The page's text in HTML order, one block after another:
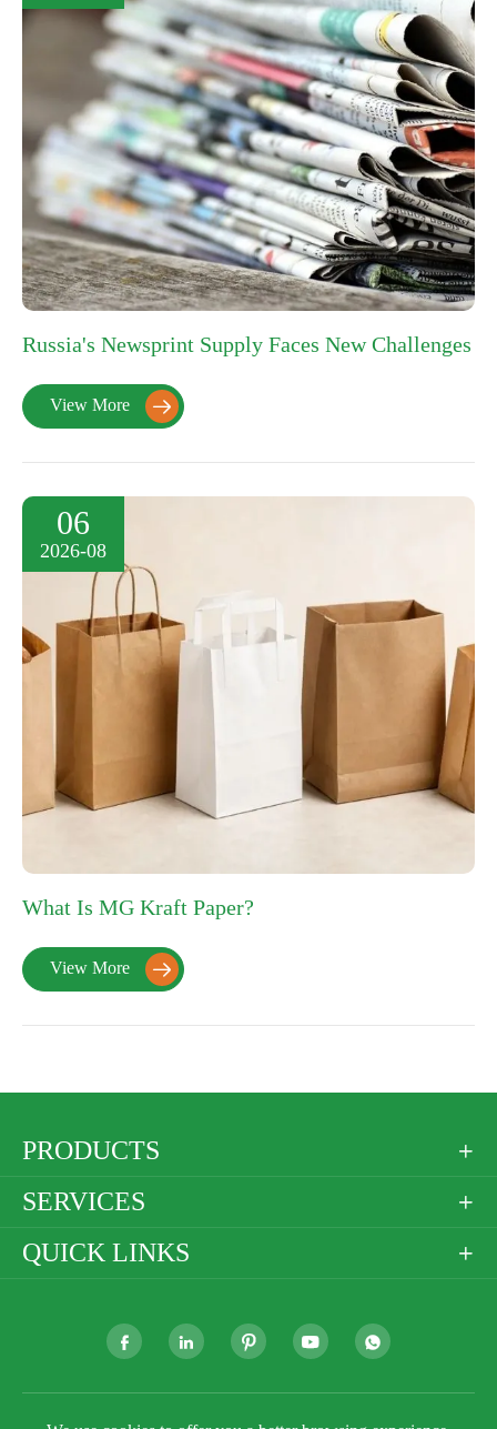
Russia's Newsprint Supply Faces New Challenges
View More 
06
2026-08
What Is MG Kraft Paper?
View More 
PRODUCTS 
SERVICES 
QUICK LINKS 
    